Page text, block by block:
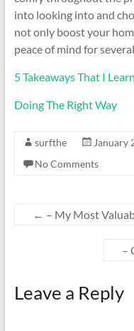
into looking into and
not only boost your
peace of mind for
5 Takeaways That I
Doing The Right Way
surfthe January
No Comments
← – My Most
–
Leave a Reply